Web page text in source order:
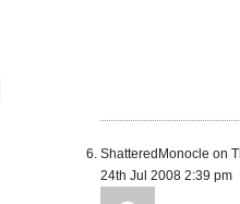
ShatteredMonocle on
24th Jul 2008 2:39 pm